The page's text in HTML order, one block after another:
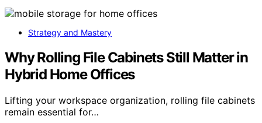
Strategy and Mastery
Why Rolling File Cabinets Still Matter in
Hybrid Home Offices
Lifting your workspace organization, rolling file cabinets
remain essential for…